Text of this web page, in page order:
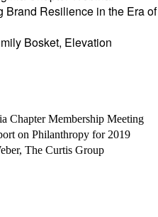
Resilience in the Era of
Bosket, Elevation
Chapter Membership Meeting
on Philanthropy for 2019
The Curtis Group